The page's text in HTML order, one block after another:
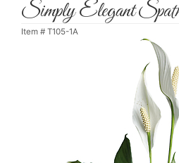
Simply Elegant
Item # T105-1A